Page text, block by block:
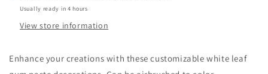
Usually ready in 4 hours
View store information
Enhance your creations with these customizable white leaf